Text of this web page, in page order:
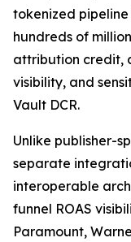
tokenized
hundreds of
attribution credit,
visibility, and
Vault DCR.
Unlike publisher-
separate
interoperable
funnel ROAS
Paramount,